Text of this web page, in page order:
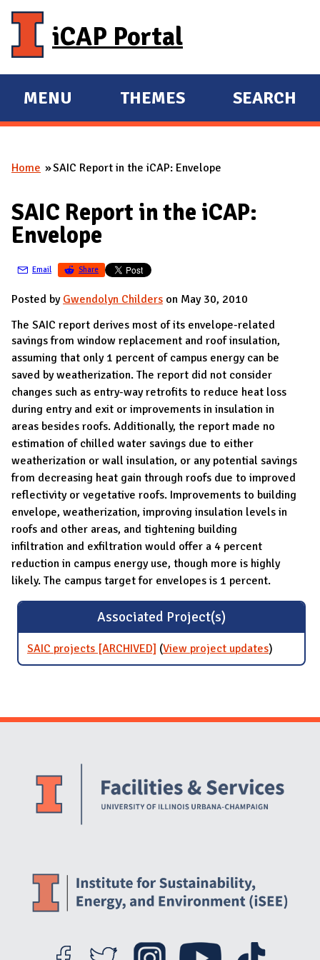
iCAP Portal
E
X
A
D
M
I
N
MENU
E
X
A
D
THEMES SEARCH
You are here
Home SAIC Report in the iCAP: Envelope
SAIC Report in the iCAP:
Envelope
Email Share
Posted by Gwendolyn Childers on May 30, 2010
The SAIC report derives most of its envelope-related
savings from window replacement and roof insulation,
assuming that only 1 percent of campus energy can be
saved by weatherization. The report did not consider
changes such as entry-way retrofits to reduce heat loss
during entry and exit or improvements in insulation in
areas besides roofs. Additionally, the report made no
estimation of chilled water savings due to either
weatherization or wall insulation, or any potential savings
from decreasing heat gain through roofs due to improved
reflectivity or vegetative roofs. Improvements to building
envelope, weatherization, improving insulation levels in
roofs and other areas, and tightening building
infiltration and exfiltration would offer a 4 percent
reduction in campus energy use, though more is highly
likely. The campus target for envelopes is 1 percent.
Associated Project(s)
SAIC projects [ARCHIVED] (View project updatesfor SAIC
projects
)
Website Stakeholders and Social Media